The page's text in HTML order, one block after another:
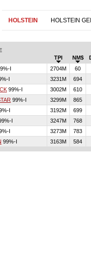
HOLSTEIN HOLSTEIN
TPI NM$
I 2704M
60
I 3231M
694
99%-I 3002M
610
99%-I 3299M 865
I 3192M
699
I 3247M
768
I 3273M
783
99%-I 3163M 584